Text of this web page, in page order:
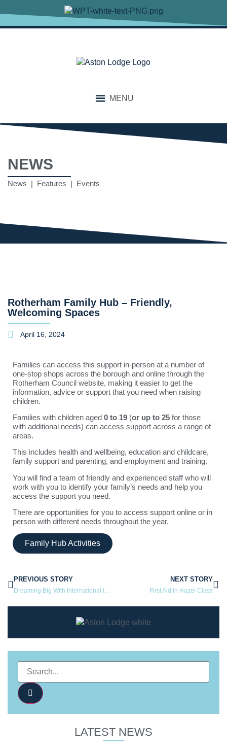
MENU
NEWS
News | Features | Events
Rotherham Family Hub – Friendly,
Welcoming Spaces
April 16, 2024
Families can access this support in-person at a number of
one-stop shops across the borough and online through the
Rotherham Council website, making it easier to get the
information, advice or support that you need when raising
children.
Families with children aged 0 to 19 (or up to 25 for those
with additional needs) can access support across a range of
areas.
This includes health and wellbeing, education and childcare,
family support and parenting, and employment and training.
You will find a team of friendly and experienced staff who will
work with you to identify your family’s needs and help you
access the support you need.
There are opportunities for you to access support online or in
person with different needs throughout the year.
Family Hub Activities
PREVIOUS STORY
Dreaming Big With International Ice Hockey Referee
NEXT STORY
First Aid In Hazel Class
LATEST NEWS